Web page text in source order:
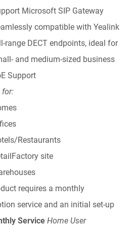
Microsoft SIP Gateway
compatible with Yealink
range DECT endpoints, ideal for
and medium-sized business
Support
for:
Restaurants
site
requires a monthly
service and an initial set-up
Service Home User